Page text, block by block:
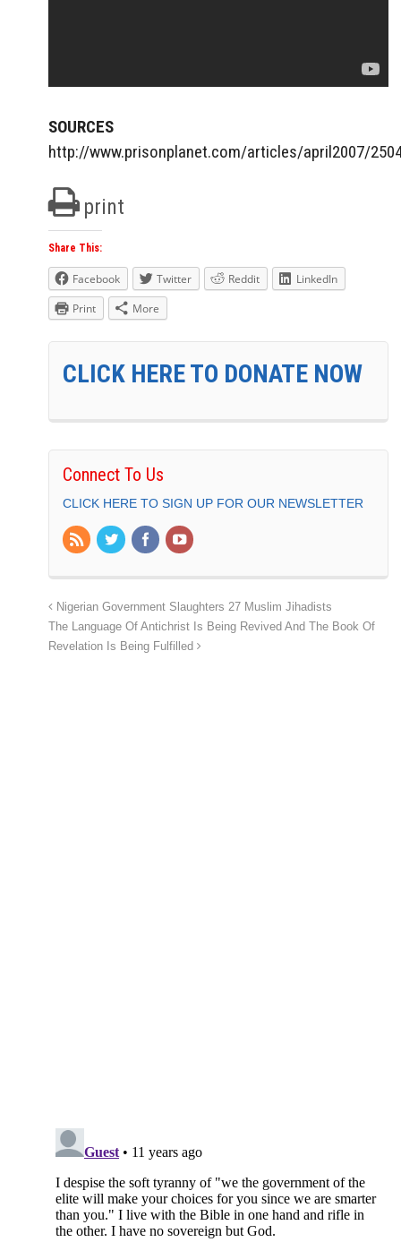
SOURCES
http://www.prisonplanet.com/articles/april2007/
print
Share This:
Facebook Twitter Reddit
LinkedIn
Print
More
CLICK HERE TO DONATE NOW
Connect To Us
CLICK HERE TO SIGN UP FOR OUR NEWSLETTER
Nigerian Government Slaughters 27 Muslim Jihadists
The Language Of Antichrist Is Being Revived And The Book Of
Revelation Is Being Fulfilled